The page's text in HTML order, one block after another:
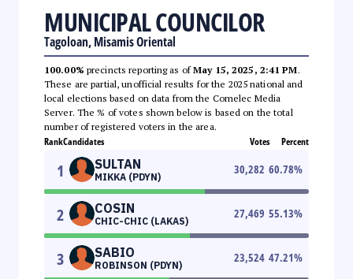
MUNICIPAL COUNCILOR
Tagoloan, Misamis Oriental
100.00% precincts reporting as ofMay 15, 2025, 2:41 PM.
These are partial, unofficial results for the 2025 national and
local elections based on data from the Comelec Media
Server. The % of votes shown below is based on the total
number of registered voters in the area.
RankCandidates Votes Percent
1 SULTAN
MIKKA (PDYN)
30,282 60.78%
2 COSIN
CHIC-CHIC (LAKAS)
27,469 55.13%
3 SABIO
ROBINSON (PDYN)
23,524 47.21%